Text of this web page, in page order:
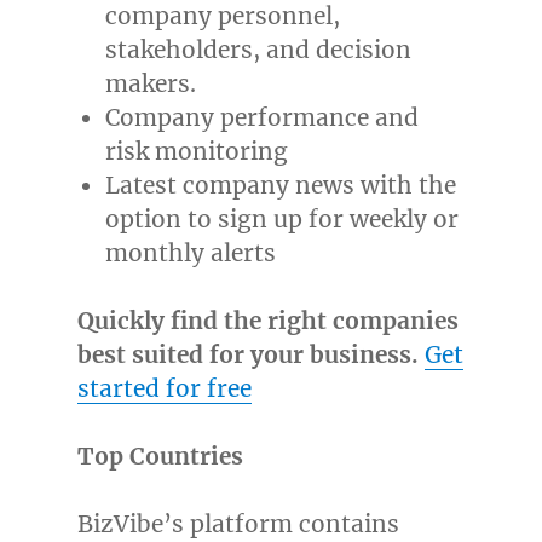
company personnel,
stakeholders, and decision
makers.
Company performance and
risk monitoring
Latest company news with the
option to sign up for weekly or
monthly alerts
Quickly find the right companies
best suited for your business. Get
started for free
Top Countries
BizVibe’s platform contains